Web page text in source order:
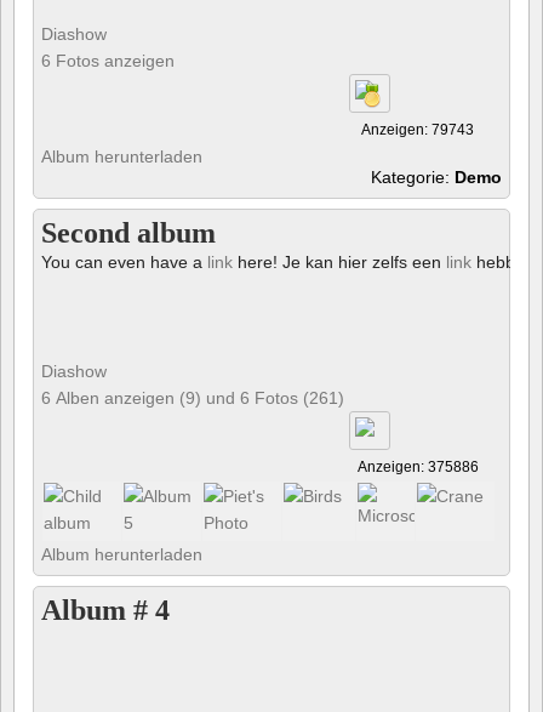
Diashow
6 Fotos anzeigen
Anzeigen: 79743
Album herunterladen
Kategorie: Demo
Second album
You can even have a link here! Je kan hier zelfs een link hebben!
Diashow
6 Alben anzeigen (9) und 6 Fotos (261)
Anzeigen: 375886
Album herunterladen
Album # 4